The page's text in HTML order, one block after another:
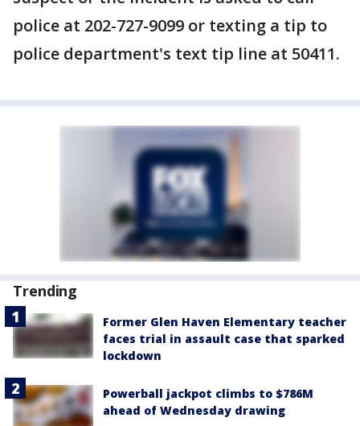
police at 202-727-9099 or texting a tip to
police department's text tip line at 50411.
Trending
Former Glen Haven Elementary teacher
faces trial in assault case that sparked
lockdown
Powerball jackpot climbs to $786M
ahead of Wednesday drawing